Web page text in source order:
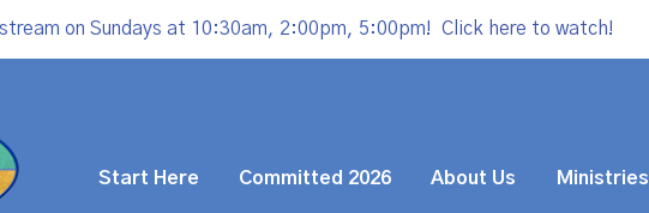
on Sundays at 10:30am, 2:00pm, 5:00pm! Click here to watch!
Start Here Committed 2026 About Us Ministries